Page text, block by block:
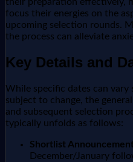
focus their energies on the
upcoming selection rounds.
the process can alleviate
Key Details and
While specific dates can
subject to change, the
and subsequent selection
typically unfolds as follows:
Shortlist
December/January